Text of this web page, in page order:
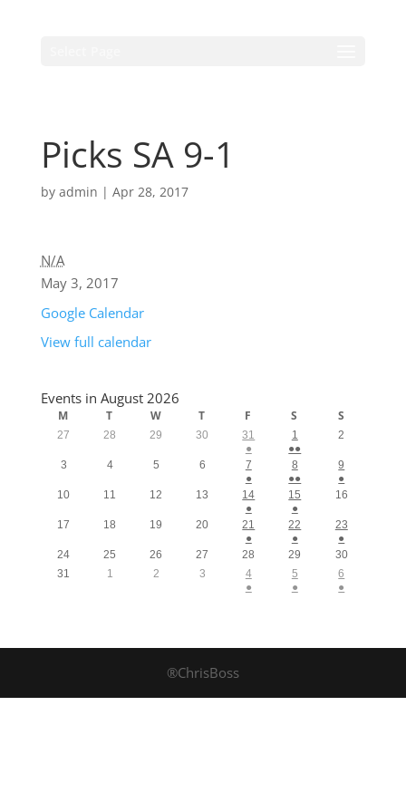
Picks SA 9-1
by admin | Apr 28, 2017
N/A
May 3, 2017
Google Calendar
View full calendar
Events in August 2026
M T W T F S S
27 28 29 30
31
●
1
●●
2
3 4 5 6
7
●
8
●●
9
●
10
11 12 13
14
●
15
●
16
17 18 19 20
21
●
22
●
23
●
24
25 26 27 28 29
30
31
1 2 3
4
●
5
●
6
●
®ChrisBoss